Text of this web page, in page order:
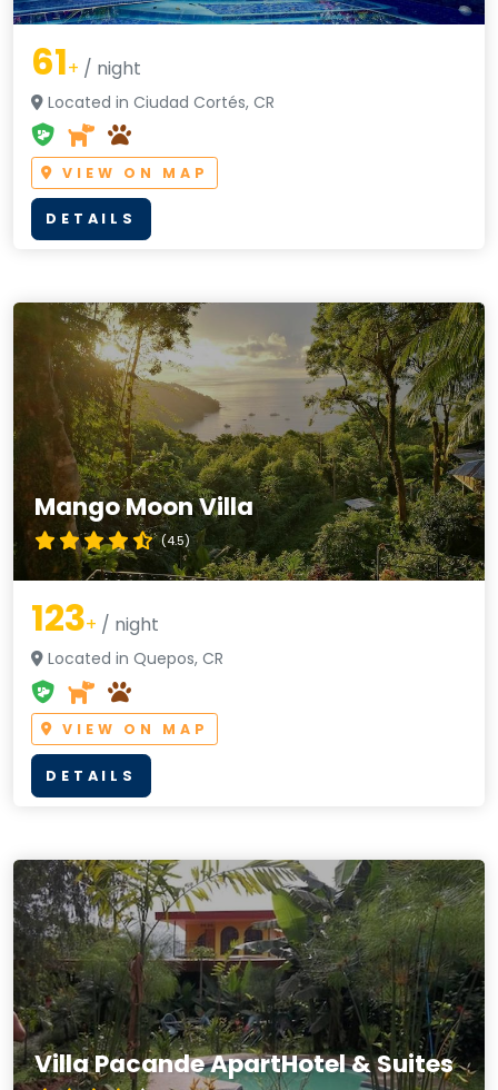
61+ / night
Located in Ciudad Cortés, CR
VIEW ON MAP
DETAILS
Mango Moon Villa
(4.5)
123+ / night
Located in Quepos, CR
VIEW ON MAP
DETAILS
Villa Pacande ApartHotel & Suites